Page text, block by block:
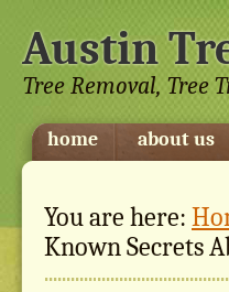
Austin
Tree Removal, Tree
home about us
You are here:
Known Secrets